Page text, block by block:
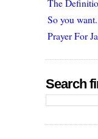
The
So you
Prayer For
Search